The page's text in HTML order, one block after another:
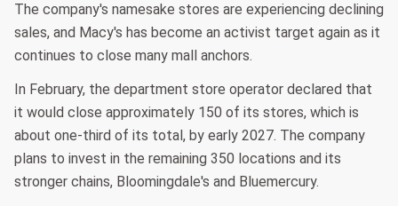
The company's namesake stores are experiencing declining
sales, and Macy's has become an activist target again as it
continues to close many mall anchors.
In February, the department store operator declared that
it would close approximately 150 of its stores, which is
about one-third of its total, by early 2027. The company
plans to invest in the remaining 350 locations and its
stronger chains, Bloomingdale's and Bluemercury.